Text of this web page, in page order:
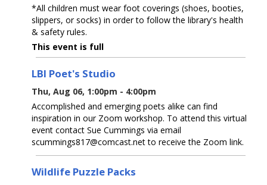
*All children must wear foot coverings (shoes, booties,
slippers, or socks) in order to follow the library's health
& safety rules.
This event is full
LBI Poet's Studio
Thu, Aug 06, 1:00pm - 4:00pm
Accomplished and emerging poets alike can find
inspiration in our Zoom workshop. To attend this virtual
event contact Sue Cummings via email
scummings817@comcast.net to receive the Zoom link.
Wildlife Puzzle Packs